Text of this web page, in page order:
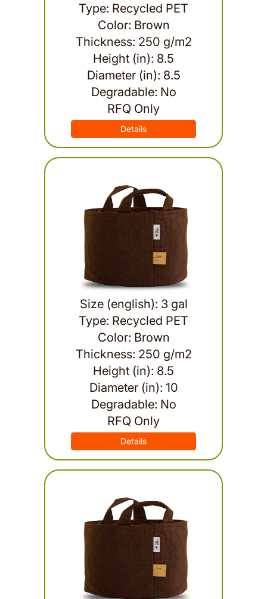
Type: Recycled PET
Color: Brown
Thickness: 250 g/m2
Height (in): 8.5
Diameter (in): 8.5
Degradable: No
RFQ Only
Details
Size (english): 3 gal
Type: Recycled PET
Color: Brown
Thickness: 250 g/m2
Height (in): 8.5
Diameter (in): 10
Degradable: No
RFQ Only
Details